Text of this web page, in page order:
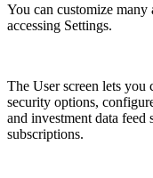
You can customize
accessing Settings.
The User screen lets you
security options,
and investment data feed
subscriptions.